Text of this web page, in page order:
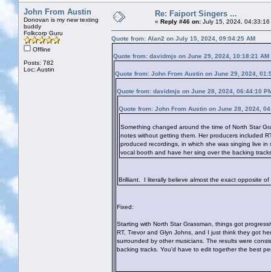
John From Austin
Donovan is my new texting
buddy
Folkcorp Guru
Offline
Posts: 782
Loc: Austin
Re: Faiport Singers ...
« Reply #46 on: July 15, 2024, 04:33:16
Quote from: Alan2 on July 15, 2024, 09:04:25 AM
Quote from: davidmjs on June 29, 2024, 10:18:21 AM
Quote from: John From Austin on June 29, 2024,
Quote from: davidmjs on June 28, 2024, 06:44:10
Quote from: John From Austin on June 28, 2024,
Something changed around the time of North Star
notes without getting them. Her producers included
produced recordings, in which she was singing live
vocal booth and have her sing over the backing
Brilliant. I literally believe almost the exact opposite
Fixed:
Starting with North Star Grassman, things got
RT, Trevor and Glyn Johns, and I just think they got
surrounded by other musicians. The results were
backing tracks. You'd have to edit together the best